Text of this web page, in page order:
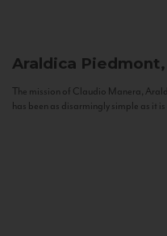
Araldica
The mission of Claudio Manera,
has been as disarmingly simple as it